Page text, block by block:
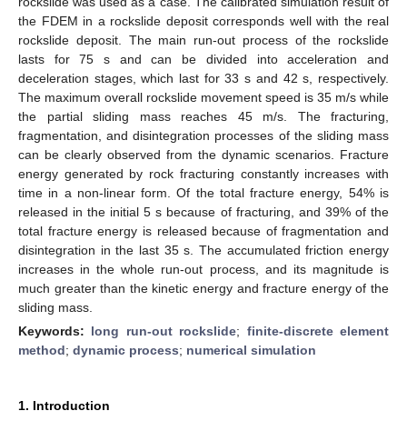
the FDEM in a rockslide deposit corresponds well with the real
rockslide deposit. The main run-out process of the rockslide
lasts for 75 s and can be divided into acceleration and
deceleration stages, which last for 33 s and 42 s, respectively.
The maximum overall rockslide movement speed is 35 m/s while
the partial sliding mass reaches 45 m/s. The fracturing,
fragmentation, and disintegration processes of the sliding mass
can be clearly observed from the dynamic scenarios. Fracture
energy generated by rock fracturing constantly increases with
time in a non-linear form. Of the total fracture energy, 54% is
released in the initial 5 s because of fracturing, and 39% of the
total fracture energy is released because of fragmentation and
disintegration in the last 35 s. The accumulated friction energy
increases in the whole run-out process, and its magnitude is
much greater than the kinetic energy and fracture energy of the
sliding mass.
Keywords: long run-out rockslide; finite-discrete element
method; dynamic process; numerical simulation
1. Introduction